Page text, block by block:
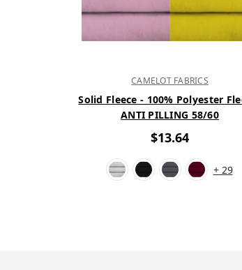
CAMELOT FABRICS
Solid Fleece - 100% Polyester
ANTI PILLING 58/60
$13.64
+ 29